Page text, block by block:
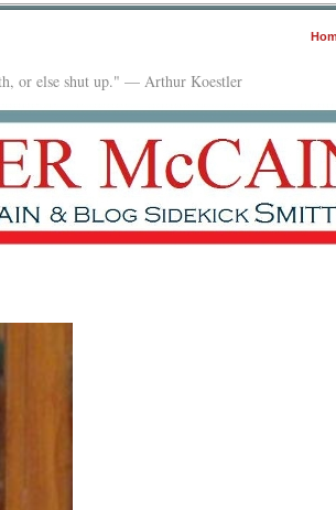
or else shut up." — Arthur Koestler